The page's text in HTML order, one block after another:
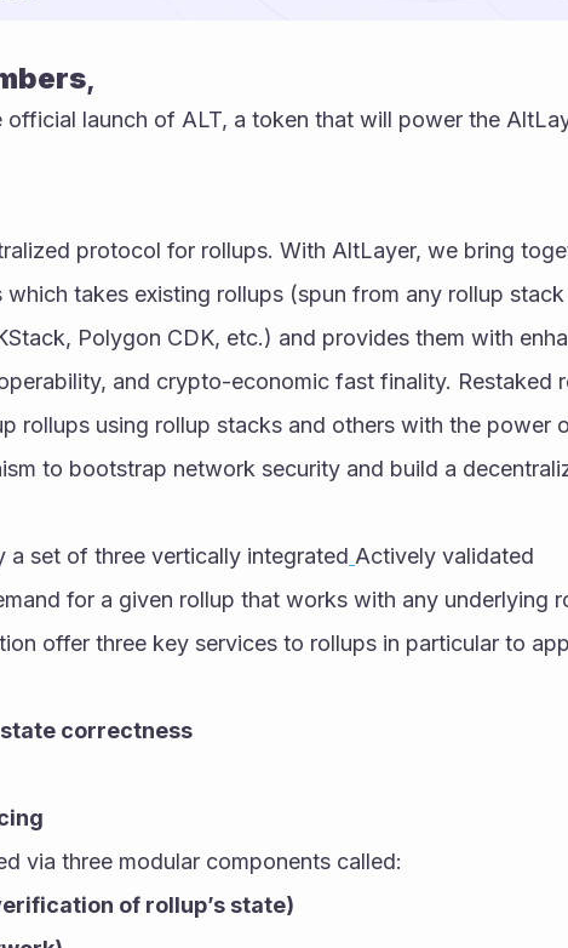
,
official launch of ALT, a token that will power the
protocol for rollups. With AltLayer, we bring
which takes existing rollups (spun from any rollup
Polygon CDK, etc.) and provides them with
and crypto-economic fast finality. Restaked
rollups using rollup stacks and others with the power
to bootstrap network security and build a
a set of three vertically integrated Actively validated
for a given rollup that works with any underlying
offer three key services to rollups in particular to
correctness
via three modular components called:
of rollup’s state)